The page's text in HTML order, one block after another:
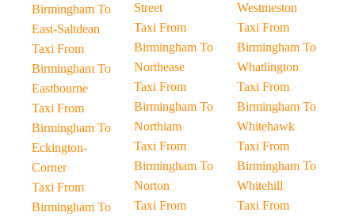
Birmingham To
East-Saltdean
Taxi From
Birmingham To
Eastbourne
Taxi From
Birmingham To
Eckington-
Corner
Taxi From
Birmingham To
Street
Taxi From
Birmingham To
Northease
Taxi From
Birmingham To
Northiam
Taxi From
Birmingham To
Norton
Taxi From
Westmeston
Taxi From
Birmingham To
Whatlington
Taxi From
Birmingham To
Whitehawk
Taxi From
Birmingham To
Whitehill
Taxi From